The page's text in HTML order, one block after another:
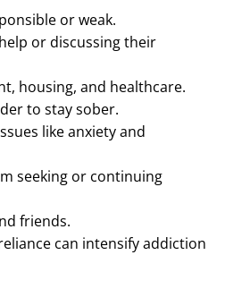
or weak.
or discussing their
housing, and healthcare.
to stay sober.
like anxiety and
seeking or continuing
friends.
can intensify addiction